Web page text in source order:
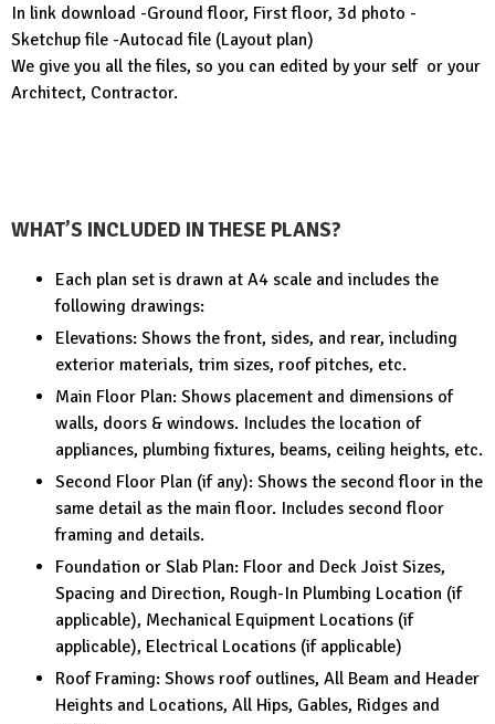
In link download -Ground floor, First floor, 3d photo -
Sketchup file -Autocad file (Layout plan)
We give you all the files, so you can edited by your self or your
Architect, Contractor.
WHAT’S INCLUDED IN THESE PLANS?
Each plan set is drawn at A4 scale and includes the
following drawings:
Elevations: Shows the front, sides, and rear, including
exterior materials, trim sizes, roof pitches, etc.
Main Floor Plan: Shows placement and dimensions of
walls, doors & windows. Includes the location of
appliances, plumbing fixtures, beams, ceiling heights, etc.
Second Floor Plan (if any): Shows the second floor in the
same detail as the main floor. Includes second floor
framing and details.
Foundation or Slab Plan: Floor and Deck Joist Sizes,
Spacing and Direction, Rough-In Plumbing Location (if
applicable), Mechanical Equipment Locations (if
applicable), Electrical Locations (if applicable)
Roof Framing: Shows roof outlines, All Beam and Header
Heights and Locations, All Hips, Gables, Ridges and